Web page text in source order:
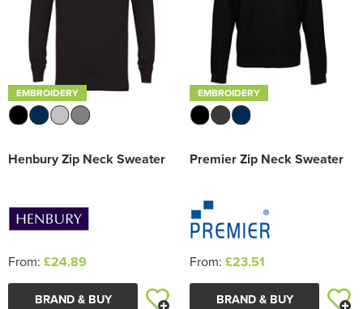
EMBROIDERY
Henbury Zip Neck Sweater
From: £24.89
BRAND & BUY
EMBROIDERY
Premier Zip Neck Sweater
From: £23.51
BRAND & BUY